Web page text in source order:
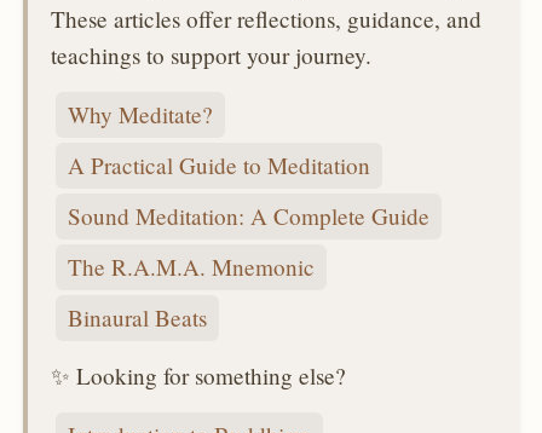
These articles offer reflections, guidance, and
teachings to support your journey.
Why Meditate?
A Practical Guide to Meditation
Sound Meditation: A Complete Guide
The R.A.M.A. Mnemonic
Binaural Beats
✨ Looking for something else?